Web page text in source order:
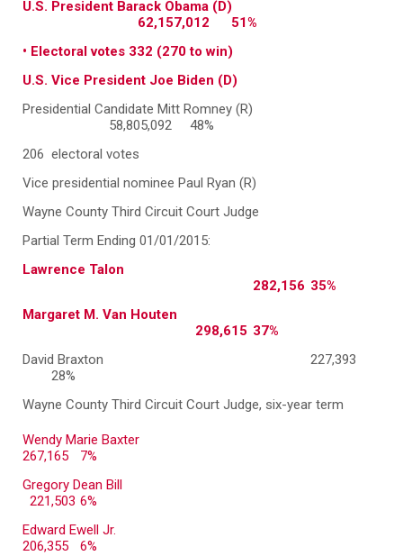
U.S. President Barack Obama (D)
62,157,012 51%
• Electoral votes 332 (270 to win)
U.S. Vice President Joe Biden (D)
Presidential Candidate Mitt Romney (R)
58,805,092 48%
206 electoral votes
Vice presidential nominee Paul Ryan (R)
Wayne County Third Circuit Court Judge
Partial Term Ending 01/01/2015:
Lawrence Talon
282,156 35%
Margaret M. Van Houten
298,615 37%
David Braxton
227,393
28%
Wayne County Third Circuit Court Judge, six-year term
Wendy Marie Baxter
267,165
7%
Gregory Dean Bill
221,503 6%
Edward Ewell Jr.
206,355
6%